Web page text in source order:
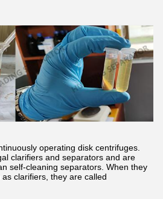
operating disk centrifuges.
clarifiers and separators and are
self-cleaning separators. When they
clarifiers, they are called